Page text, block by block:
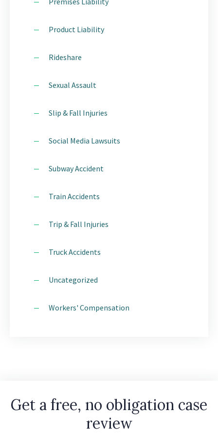
Product Liability
Rideshare
Sexual Assault
Slip & Fall Injuries
Social Media Lawsuits
Subway Accident
Train Accidents
Trip & Fall Injuries
Truck Accidents
Uncategorized
Workers' Compensation
Get a free, no obligation case
review